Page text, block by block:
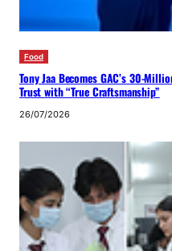
Food
Tony Jaa Becomes GAC’s 30-
Trust with “True Craftsmanship”
26/07/2026